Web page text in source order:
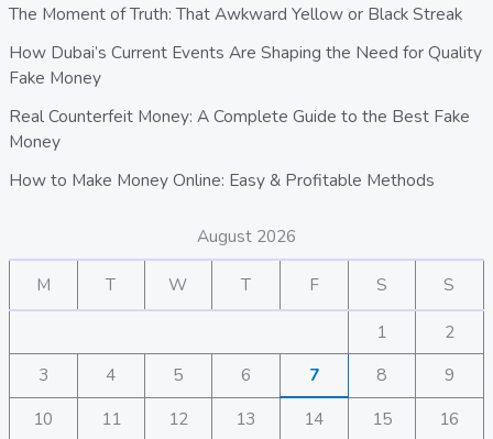
The Moment of Truth: That Awkward Yellow or Black Streak
How Dubai’s Current Events Are Shaping the Need for Quality
Fake Money
Real Counterfeit Money: A Complete Guide to the Best Fake
Money
How to Make Money Online: Easy & Profitable Methods
August 2026
M T W T F S S
1
2
3
4 5 6 7 8
9
10
11 12 13 14 15
16